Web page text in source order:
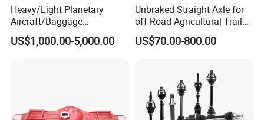
Heavy/Light Planetary
Aircraft/Baggage
Tug/Forklift/Rtc/Terminal
Truck/Tunnel/Wheel
US$1,000.00-5,000.00
Unbraked Straight Axle for
off-Road Agricultural Trailer
Vehicle 808X 9.1t
US$70.00-800.00